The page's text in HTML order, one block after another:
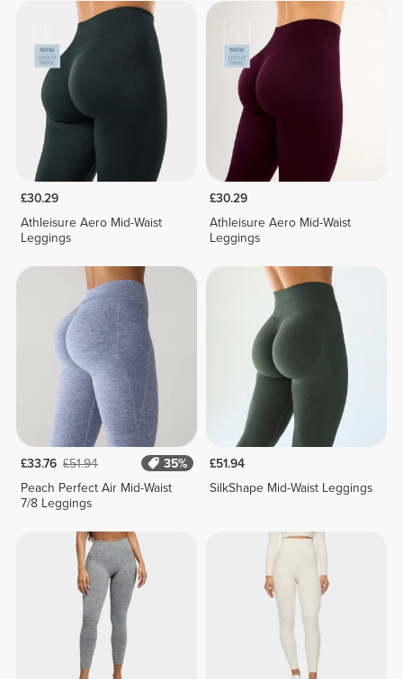
£30.29
Athleisure Aero Mid-Waist
Leggings
£30.29
Athleisure Aero Mid-Waist
Leggings
£33.76 £51.94
35%
Peach Perfect Air Mid-Waist
7/8 Leggings
£51.94
SilkShape Mid-Waist Leggings